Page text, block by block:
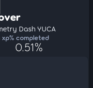
Dash YUCA
xp% completed
0.51%